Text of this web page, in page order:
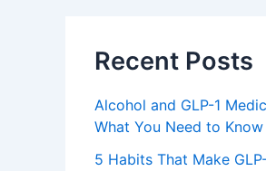
Recent Posts
Alcohol and GLP-1
What You Need to Know
5 Habits That Make